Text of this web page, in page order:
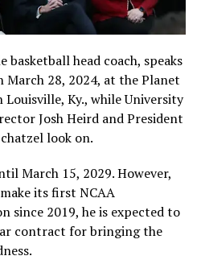
basketball head coach, speaks
March 28, 2024, at the Planet
Louisville, Ky., while University
Josh Heird and President
look on.
March 15, 2029. However,
its first NCAA
since 2019, he is expected to
contract for bringing the